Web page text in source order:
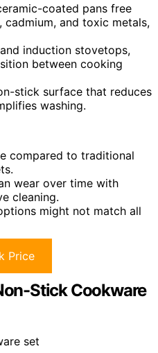
coated pans free
cadmium, and toxic metals,
induction stovetops,
between cooking
stick surface that reduces
washing.
compared to traditional
wear over time with
cleaning.
might not match all
Price
Stick Cookware